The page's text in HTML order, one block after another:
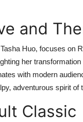
and
Huo, focuses on
her
with modern
adventurous spirit of
Classic